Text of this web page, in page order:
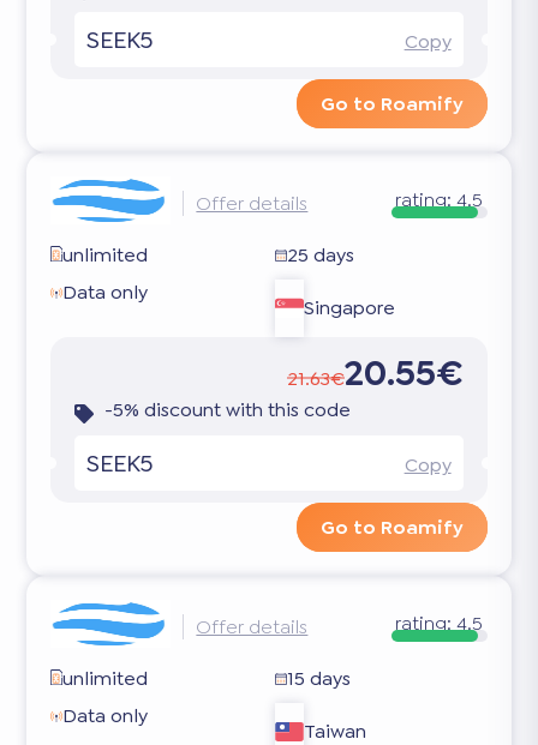
SEEK5 Copy
Go to Roamify
Offer details rating: 4.5
unlimited
25 days
Data only
Singapore
21.63€20.55€
-5% discount with this code
SEEK5 Copy
Go to Roamify
Offer details rating: 4.5
unlimited
15 days
Data only
Taiwan